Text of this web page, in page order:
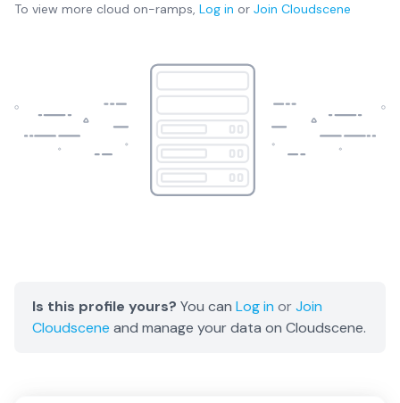
To view more cloud on-ramps, Log in or Join Cloudscene
Is this profile yours? You can Log in orJoin
Cloudscene and manage your data on Cloudscene.